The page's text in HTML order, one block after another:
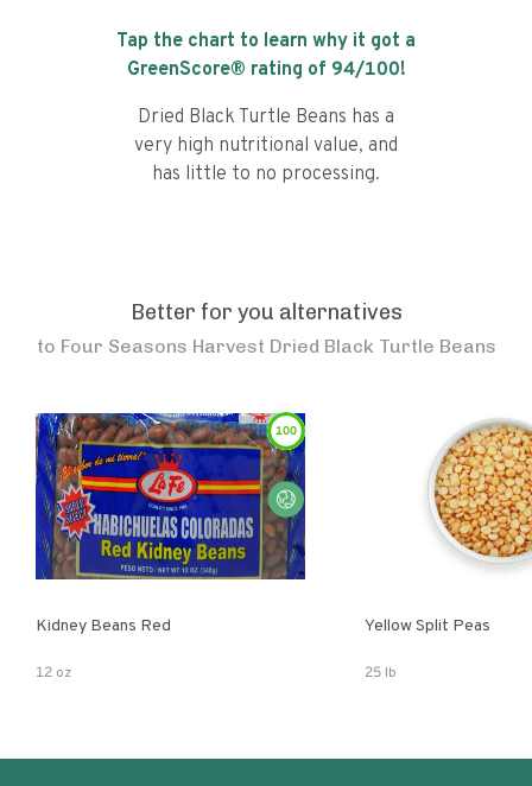
Tap the chart to learn why it got a
GreenScore® rating of 94/100!
Dried Black Turtle Beans has a
very high nutritional value, and
has little to no processing.
Better for you alternatives
to Four Seasons Harvest Dried Black Turtle Beans
100
Kidney Beans Red
12 oz
Yellow Split Peas
25 lb